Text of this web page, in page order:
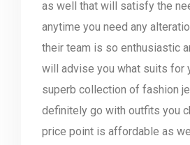
as well that will satisfy the
anytime you need any
their team is so enthusiastic
will advise you what suits for
superb collection of fashion
definitely go with outfits you
price point is affordable as